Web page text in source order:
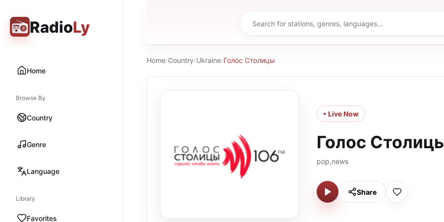
RadioLy
Home
Browse By
Country
Genre
Language
Library
Favorites
Home›Country›Ukraine›Голос Столицы
• Live Now
Голос
pop,news
Share